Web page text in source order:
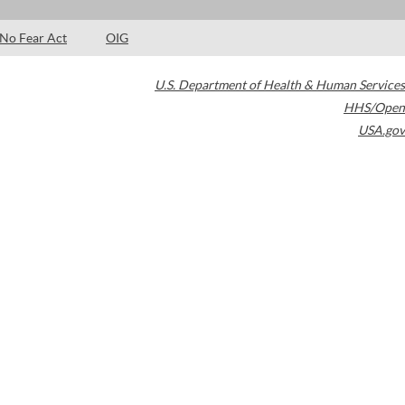
No Fear Act OIG
U.S. Department of Health & Human Services
HHS/Open
USA.gov